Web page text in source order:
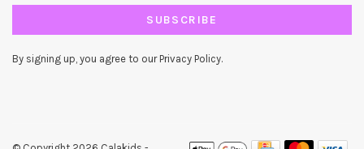
SUBSCRIBE
By signing up, you agree to our Privacy Policy.